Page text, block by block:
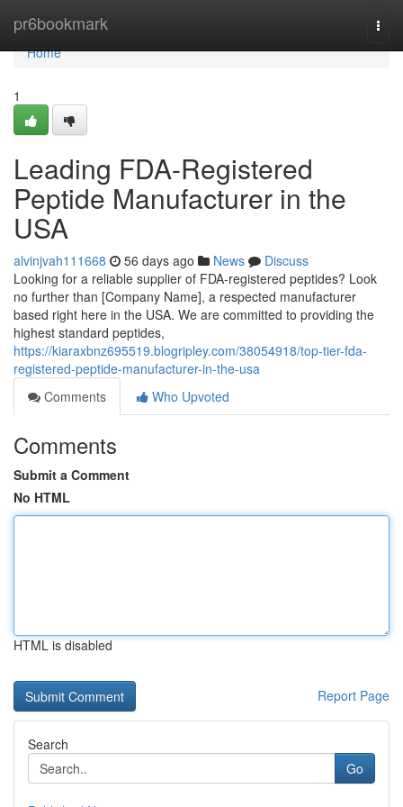
pr6bookmark
Home
Home
1
Leading FDA-Registered
Peptide Manufacturer in the
USA
alvinjvah111668 56 days ago News
Discuss
Looking for a reliable supplier of FDA-registered peptides? Look
no further than [Company Name], a respected manufacturer
based right here in the USA. We are committed to providing the
highest standard peptides,
https://kiaraxbnz695519.blogripley.com/38054918/top-tier-fda-
registered-peptide-manufacturer-in-the-usa
Comments
Who Upvoted
Comments
Submit a Comment
No HTML
HTML is disabled
Report Page
Search
Go